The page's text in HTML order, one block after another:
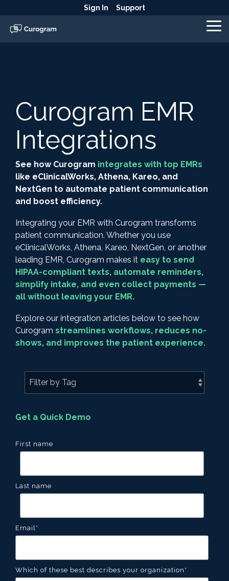
the
main
Sign In Support
Curogram EMR
Integrations
See how Curogram integrates with top EMRs
like eClinicalWorks, Athena, Kareo, and
NextGen to automate patient communication
and boost efficiency.
Integrating your EMR with Curogram transforms
patient communication. Whether you use
eClinicalWorks, Athena, Kareo, NextGen, or another
leading EMR, Curogram makes it easy to send
HIPAA-compliant texts, automate reminders,
simplify intake, and even collect payments —
all without leaving your EMR.
Explore our integration articles below to see how
Curogram streamlines workflows, reduces no-
shows, and improves the patient experience.
Get a Quick Demo
First name
Last name
Email*
Which of these best describes your organization *